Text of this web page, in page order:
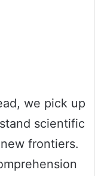
we pick up
scientific
frontiers.